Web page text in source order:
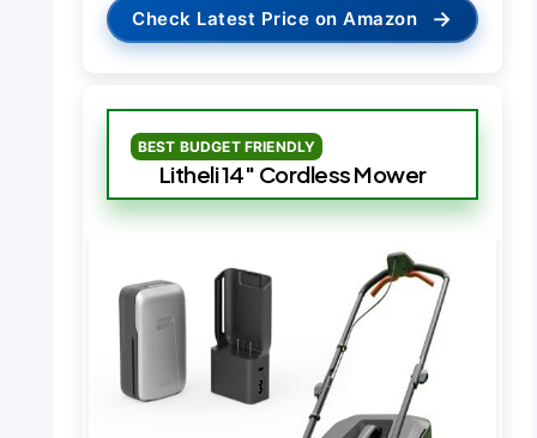
Check Latest Price on Amazon →
BEST BUDGET FRIENDLY
Litheli 14″ Cordless Mower